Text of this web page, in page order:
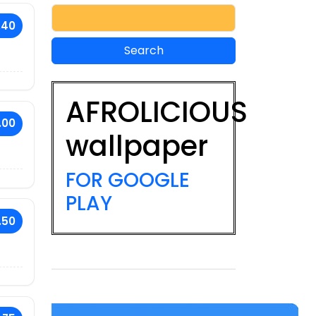
AFROLICIOUS
wallpaper
FOR GOOGLE
PLAY